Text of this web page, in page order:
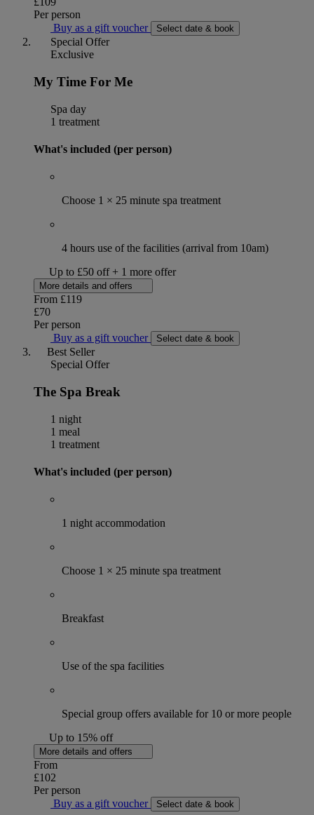
Per person
Buy as a gift voucher
Select date & book
Special Offer
Exclusive
My Time For Me
Spa day
1 treatment
What's included (per person)
Choose 1 × 25 minute spa treatment
4 hours use of the facilities (arrival from 10am)
Up to £50 off + 1 more offer
More details and offers
From £119
£70
Per person
Buy as a gift voucher
Select date & book
Best Seller
Special Offer
The Spa Break
1 night
1 meal
1 treatment
What's included (per person)
1 night accommodation
Choose 1 × 25 minute spa treatment
Breakfast
Use of the spa facilities
Special group offers available for 10 or more people
Up to 15% off
More details and offers
From
£102
Per person
Buy as a gift voucher
Select date & book